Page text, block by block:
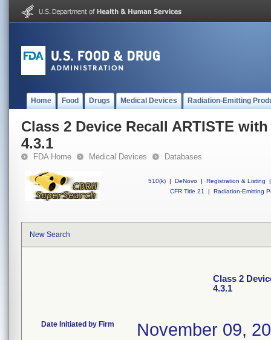
Home Food Drugs Medical Devices Radiation-Emitting
Class 2 Device Recall ARTISTE
4.3.1
FDA Home Medical Devices Databases
510(k) | DeNovo | Registration & Listing
|
CFR Title 21
| Radiation-Emitting
New Search
Class 2
4.3.1
Date Initiated by Firm November 09,